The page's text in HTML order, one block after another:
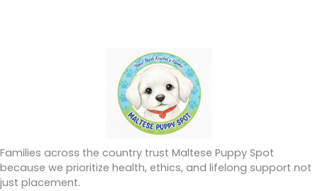
Families across the country trust Maltese Puppy Spot
because we prioritize health, ethics, and lifelong support not
just placement.